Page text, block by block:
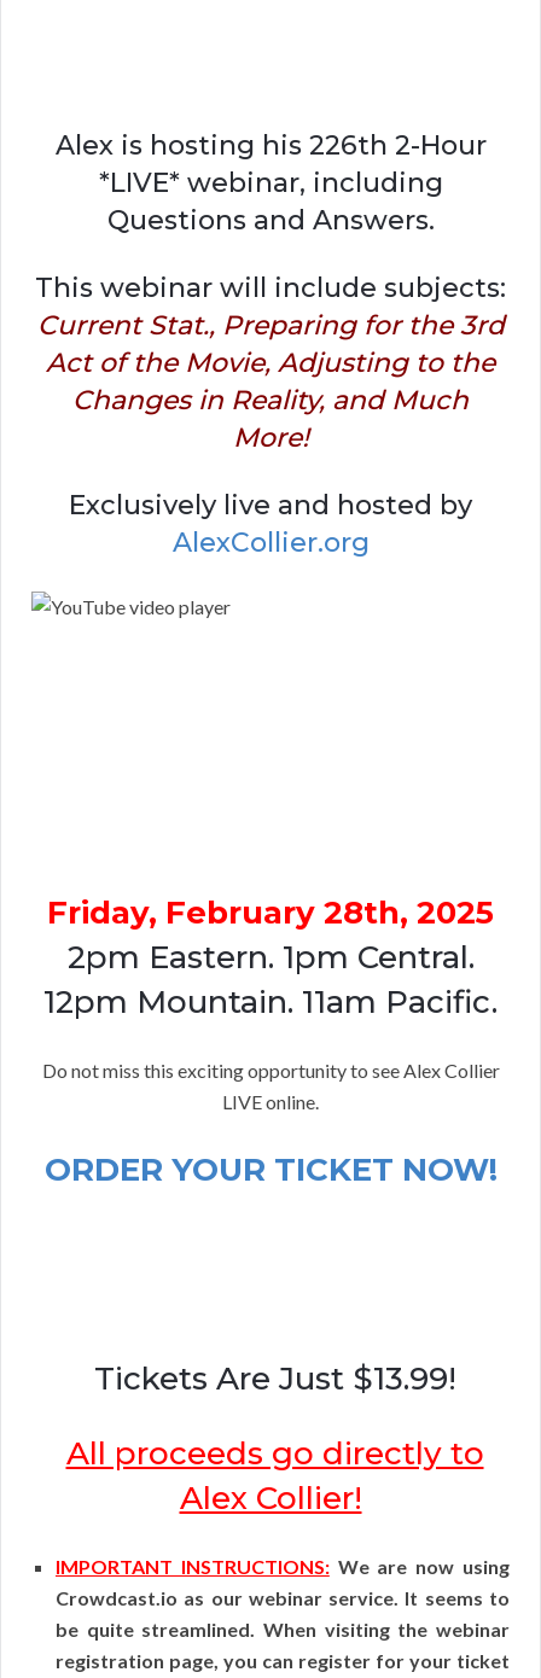
Alex is hosting his 226th 2-Hour
*LIVE* webinar, including
Questions and Answers.
This webinar will include subjects:
Current Stat., Preparing for the 3rd
Act of the Movie, Adjusting to the
Changes in Reality, and Much
More!
Exclusively live and hosted by
AlexCollier.org
Friday, February 28th, 2025
2pm Eastern. 1pm Central.
12pm Mountain. 11am Pacific.
Do not miss this exciting opportunity to see Alex Collier
LIVE online.
ORDER YOUR TICKET NOW!
Tickets Are Just $13.99!
All proceeds go directly to
Alex Collier!
IMPORTANT INSTRUCTIONS:We are now using
Crowdcast.io as our webinar service. It seems to
be quite streamlined. When visiting the webinar
registration page, you can register for your ticket